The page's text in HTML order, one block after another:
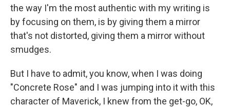
the way I'm the most authentic with my writing is
by focusing on them, is by giving them a mirror
that's not distorted, giving them a mirror without
smudges.
But I have to admit, you know, when I was doing
"Concrete Rose" and I was jumping into it with this
character of Maverick, I knew from the get-go, OK,